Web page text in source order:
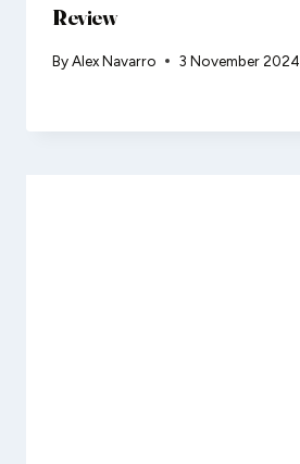
Review
ByAlex Navarro 3 November 2024